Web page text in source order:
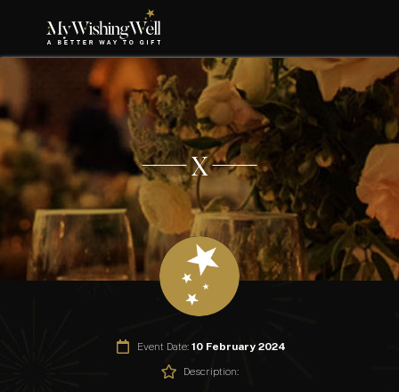
X
Event Date: 10 February 2024
Description: